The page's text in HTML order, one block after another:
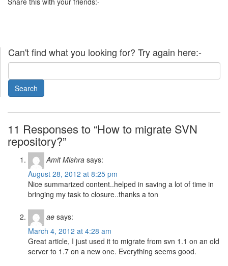
Can't find what you looking for? Try again here:-
11 Responses to “How to migrate SVN
repository?”
Amit Mishra says:
August 28, 2012 at 8:25 pm
Nice summarized content..helped in saving a lot of time in
bringing my task to closure..thanks a ton
ae says:
March 4, 2012 at 4:28 am
Great article, I just used it to migrate from svn 1.1 on an old
server to 1.7 on a new one. Everything seems good.